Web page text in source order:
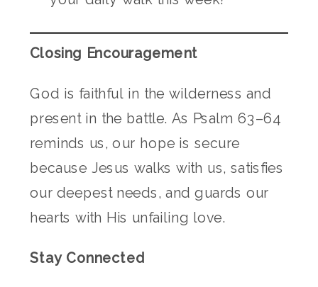
Closing Encouragement
God is faithful in the wilderness and
present in the battle. As Psalm 63–64
reminds us, our hope is secure
because Jesus walks with us, satisfies
our deepest needs, and guards our
hearts with His unfailing love.
Stay Connected